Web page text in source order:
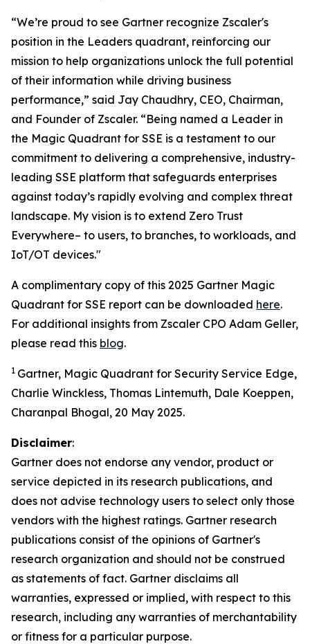
“We’re proud to see Gartner recognize Zscaler's
position in the Leaders quadrant, reinforcing our
mission to help organizations unlock the full potential
of their information while driving business
performance,” said Jay Chaudhry, CEO, Chairman,
and Founder of Zscaler. “Being named a Leader in
the Magic Quadrant for SSE is a testament to our
commitment to delivering a comprehensive, industry-
leading SSE platform that safeguards enterprises
against today’s rapidly evolving and complex threat
landscape. My vision is to extend Zero Trust
Everywhere– to users, to branches, to workloads, and
IoT/OT devices."
A complimentary copy of this 2025 Gartner Magic
Quadrant for SSE report can be downloaded here.
For additional insights from Zscaler CPO Adam Geller,
please read this blog.
1 Gartner, Magic Quadrant for Security Service Edge,
Charlie Winckless, Thomas Lintemuth, Dale Koeppen,
Charanpal Bhogal, 20 May 2025.
Disclaimer:
Gartner does not endorse any vendor, product or
service depicted in its research publications, and
does not advise technology users to select only those
vendors with the highest ratings. Gartner research
publications consist of the opinions of Gartner's
research organization and should not be construed
as statements of fact. Gartner disclaims all
warranties, expressed or implied, with respect to this
research, including any warranties of merchantability
or fitness for a particular purpose.